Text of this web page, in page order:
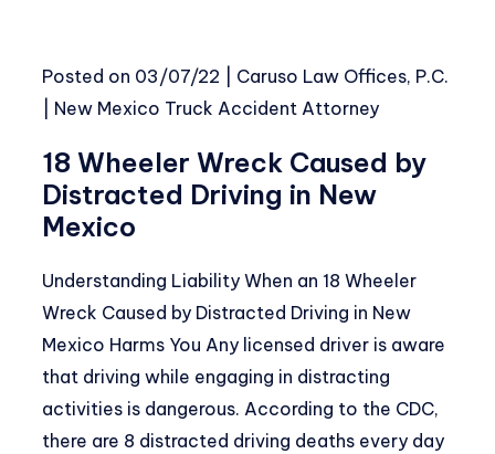
Posted on 03/07/22
Caruso Law Offices, P.C.
New Mexico Truck Accident Attorney
18 Wheeler Wreck Caused by
Distracted Driving in New
Mexico
Understanding Liability When an 18 Wheeler
Wreck Caused by Distracted Driving in New
Mexico Harms You Any licensed driver is aware
that driving while engaging in distracting
activities is dangerous. According to the CDC,
there are 8 distracted driving deaths every day